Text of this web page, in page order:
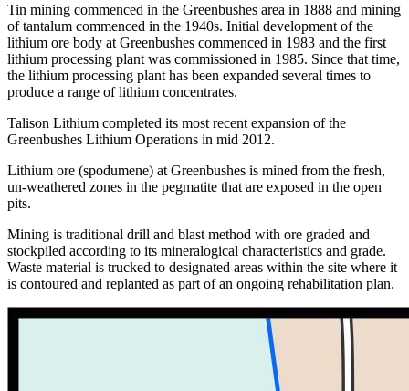
Tin mining commenced in the Greenbushes area in 1888 and mining
of tantalum commenced in the 1940s. Initial development of the
lithium ore body at Greenbushes commenced in 1983 and the first
lithium processing plant was commissioned in 1985. Since that time,
the lithium processing plant has been expanded several times to
produce a range of lithium concentrates.
Talison Lithium completed its most recent expansion of the
Greenbushes Lithium Operations in mid 2012.
Lithium ore (spodumene) at Greenbushes is mined from the fresh,
un-weathered zones in the pegmatite that are exposed in the open
pits.
Mining is traditional drill and blast method with ore graded and
stockpiled according to its mineralogical characteristics and grade.
Waste material is trucked to designated areas within the site where it
is contoured and replanted as part of an ongoing rehabilitation plan.